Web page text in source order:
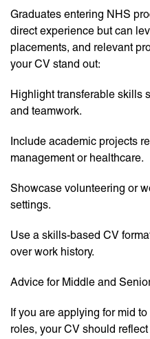
Graduates entering NHS
direct experience but can
placements, and relevant
your CV stand out:
Highlight transferable skills
and teamwork.
Include academic projects
management or healthcare.
Showcase volunteering or
settings.
Use a skills-based CV
over work history.
Advice for Middle and
If you are applying for mid
roles, your CV should